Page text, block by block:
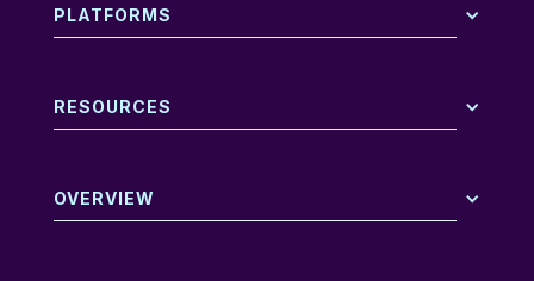
PLATFORMS
RESOURCES
OVERVIEW